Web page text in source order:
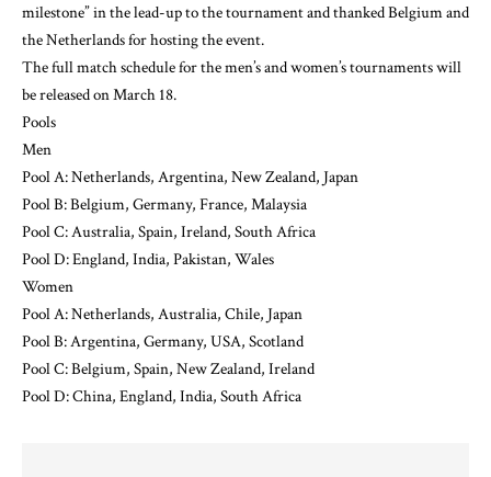
milestone” in the lead-up to the tournament and thanked Belgium and
the Netherlands for hosting the event.
The full match schedule for the men’s and women’s tournaments will
be released on March 18.
Pools
Men
Pool A: Netherlands, Argentina, New Zealand, Japan
Pool B: Belgium, Germany, France, Malaysia
Pool C: Australia, Spain, Ireland, South Africa
Pool D: England, India, Pakistan, Wales
Women
Pool A: Netherlands, Australia, Chile, Japan
Pool B: Argentina, Germany, USA, Scotland
Pool C: Belgium, Spain, New Zealand, Ireland
Pool D: China, England, India, South Africa